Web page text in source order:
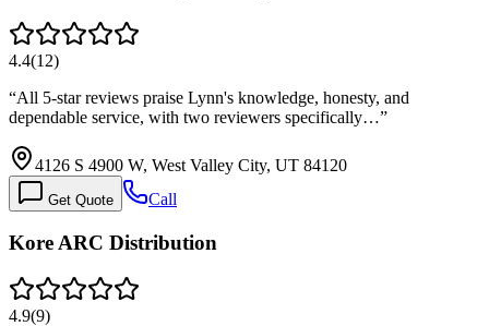
4.4(12)
“All 5-star reviews praise Lynn's knowledge, honesty, and
dependable service, with two reviewers specifically…”
4126 S 4900 W, West Valley City, UT 84120
Get Quote Call
Kore ARC Distribution
4.9(9)